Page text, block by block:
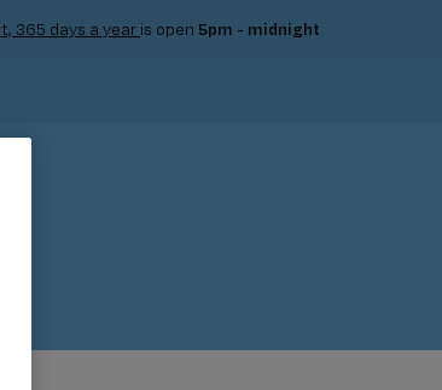
365 days a year is open 5pm - midnight